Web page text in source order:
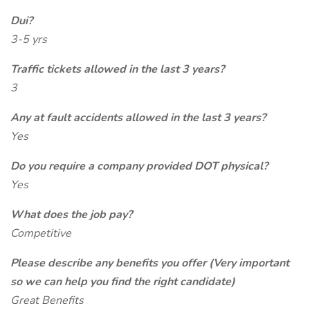
Dui?
3-5 yrs
Traffic tickets allowed in the last 3 years?
3
Any at fault accidents allowed in the last 3 years?
Yes
Do you require a company provided DOT physical?
Yes
What does the job pay?
Competitive
Please describe any benefits you offer (Very important
so we can help you find the right candidate)
Great Benefits